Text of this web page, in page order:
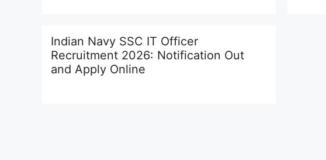
Indian Navy SSC IT Officer
Recruitment 2026: Notification Out
and Apply Online